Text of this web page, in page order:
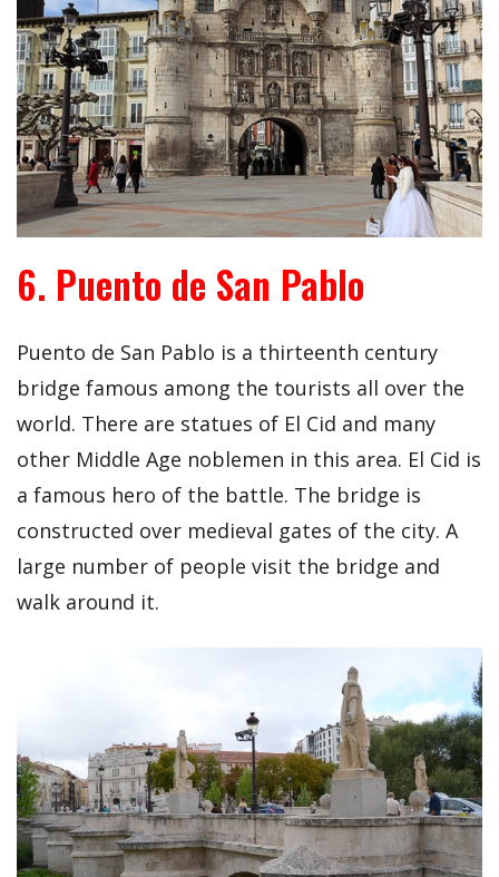
6. Puento de San Pablo
Puento de San Pablo is a thirteenth century
bridge famous among the tourists all over the
world. There are statues of El Cid and many
other Middle Age noblemen in this area. El Cid is
a famous hero of the battle. The bridge is
constructed over medieval gates of the city. A
large number of people visit the bridge and
walk around it.